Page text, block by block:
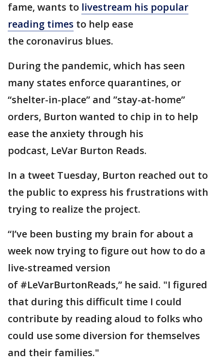
fame, wants to livestream his popular
reading times to help ease
the coronavirus blues.
During the pandemic, which has seen
many states enforce quarantines, or
“shelter-in-place” and ”stay-at-home”
orders, Burton wanted to chip in to help
ease the anxiety through his
podcast, LeVar Burton Reads.
In a tweet Tuesday, Burton reached out to
the public to express his frustrations with
trying to realize the project.
“I’ve been busting my brain for about a
week now trying to figure out how to do a
live-streamed version
of #LeVarBurtonReads,” he said. "I figured
that during this difficult time I could
contribute by reading aloud to folks who
could use some diversion for themselves
and their families."